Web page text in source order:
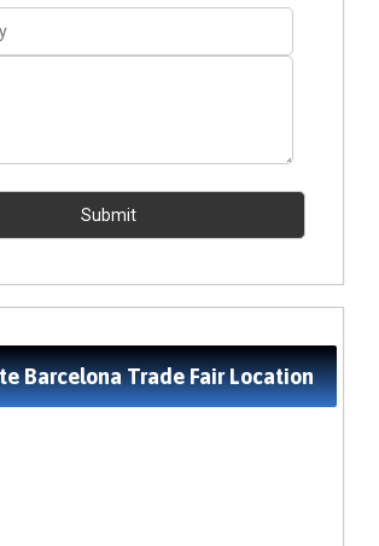
Barcelona Trade Fair Location